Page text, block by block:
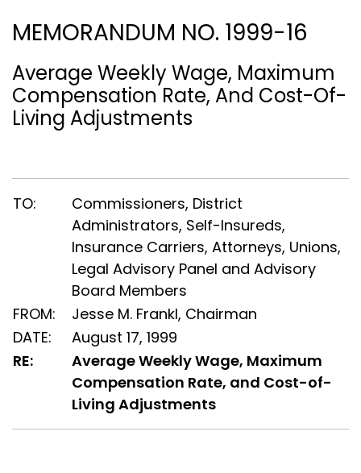
MEMORANDUM NO. 1999-16
Average Weekly Wage, Maximum
Compensation Rate, And Cost-Of-
Living Adjustments
TO:
Commissioners, District
Administrators, Self-Insureds,
Insurance Carriers, Attorneys, Unions,
Legal Advisory Panel and Advisory
Board Members
FROM:
Jesse M. Frankl, Chairman
DATE:
August 17, 1999
RE:
Average Weekly Wage, Maximum
Compensation Rate, and Cost-of-
Living Adjustments